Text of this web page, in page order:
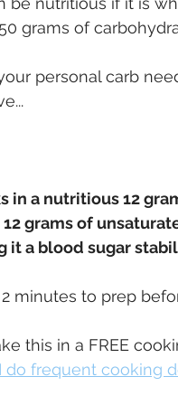
grams of
personal carb
in a nutritious 12
grams of
it a blood sugar
minutes to prep
this in a FREE
frequent cooking